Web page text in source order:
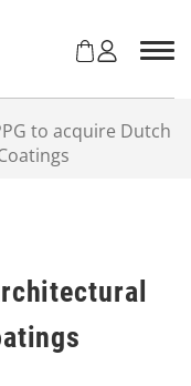
to acquire Dutch